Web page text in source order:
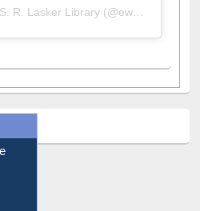
A post shared by Dr. S. R. Lasker Library (@ewulibrarybd)